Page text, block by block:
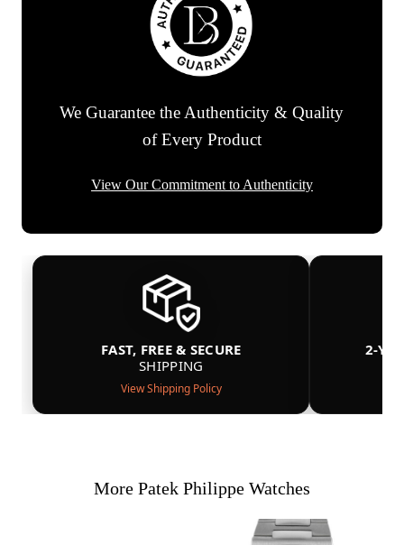
We Guarantee the Authenticity & Quality
of Every Product
View Our Commitment to Authenticity
FAST, FREE & SECURE
SHIPPING
View Shipping Policy
2-
More Patek Philippe Watches